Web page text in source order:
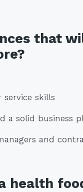
that
skills
a solid business
and
health